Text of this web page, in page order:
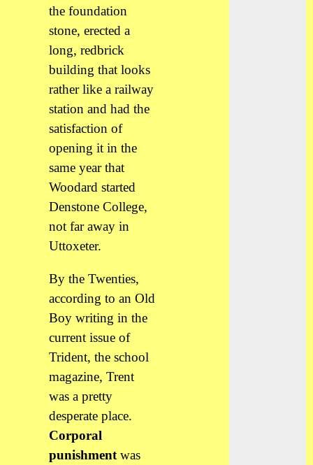
the foundation
stone, erected a
long, redbrick
building that looks
rather like a railway
station and had the
satisfaction of
opening it in the
same year that
Woodard started
Denstone College,
not far away in
Uttoxeter.
By the Twenties,
according to an Old
Boy writing in the
current issue of
Trident, the school
magazine, Trent
was a pretty
desperate place.
Corporal
punishmentwas